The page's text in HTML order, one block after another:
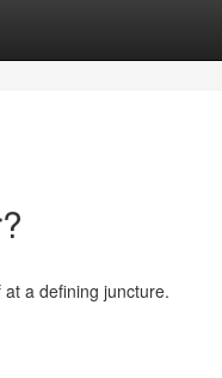
a defining juncture.